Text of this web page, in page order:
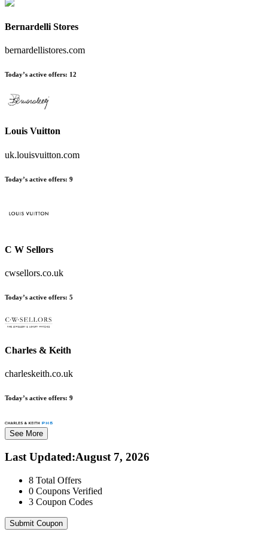
Bernardelli Stores
bernardellistores.com
Today’s active offers: 12
Louis Vuitton
uk.louisvuitton.com
Today’s active offers: 9
C W Sellors
cwsellors.co.uk
Today’s active offers: 5
Charles & Keith
charleskeith.co.uk
Today’s active offers: 9
See More
Last Updated:August 7, 2026
8 Total Offers
0 Coupons Verified
3 Coupon Codes
Submit Coupon